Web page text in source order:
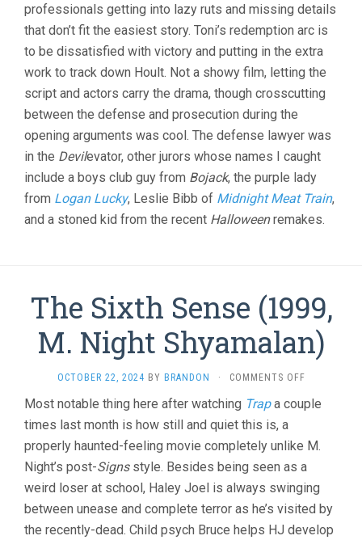
professionals getting into lazy ruts and missing details
that don’t fit the easiest story. Toni’s redemption arc is
to be dissatisfied with victory and putting in the extra
work to track down Hoult. Not a showy film, letting the
script and actors carry the drama, though crosscutting
between the defense and prosecution during the
opening arguments was cool. The defense lawyer was
in the Devilevator, other jurors whose names I caught
include a boys club guy from Bojack, the purple lady
from Logan Lucky, Leslie Bibb of Midnight Meat Train,
and a stoned kid from the recent Halloweenremakes.
The Sixth Sense (1999,
M. Night Shyamalan)
OCTOBER 22, 2024 BY BRANDON · COMMENTS OFFON
SIXTH
M.
NIGHT
Most notable thing here after watching Trapa couple
times last month is how still and quiet this is, a
properly haunted-feeling movie completely unlike M.
Night’s post-Signsstyle. Besides being seen as a
weird loser at school, Haley Joel is always swinging
between unease and complete terror as he’s visited by
the recently-dead. Child psych Bruce helps HJ develop